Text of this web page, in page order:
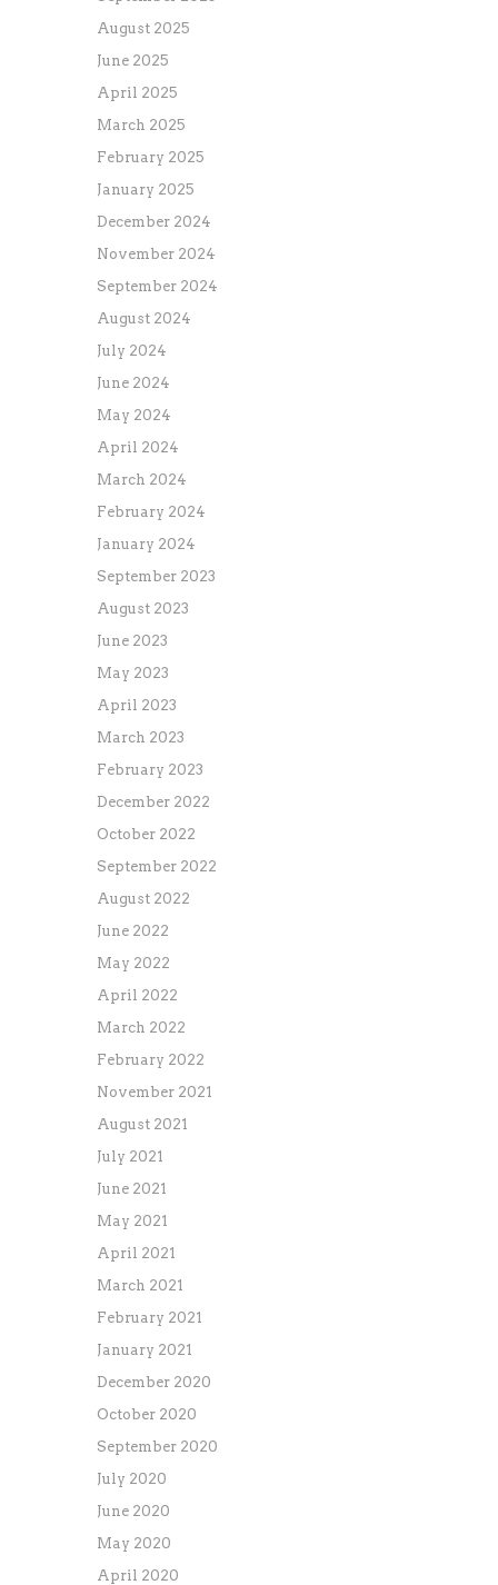
August 2025
June 2025
April 2025
March 2025
February 2025
January 2025
December 2024
November 2024
September 2024
August 2024
July 2024
June 2024
May 2024
April 2024
March 2024
February 2024
January 2024
September 2023
August 2023
June 2023
May 2023
April 2023
March 2023
February 2023
December 2022
October 2022
September 2022
August 2022
June 2022
May 2022
April 2022
March 2022
February 2022
November 2021
August 2021
July 2021
June 2021
May 2021
April 2021
March 2021
February 2021
January 2021
December 2020
October 2020
September 2020
July 2020
June 2020
May 2020
April 2020